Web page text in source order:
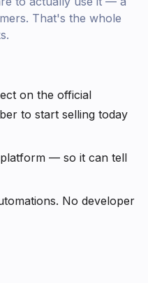
That's the whole
on the official
to start selling today
— so it can tell
No developer